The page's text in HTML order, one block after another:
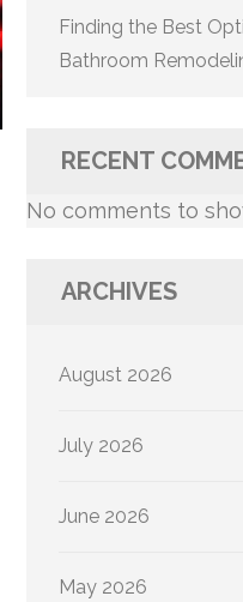
Finding the Best
Bathroom
RECENT
No comments to
ARCHIVES
August 2026
July 2026
June 2026
May 2026